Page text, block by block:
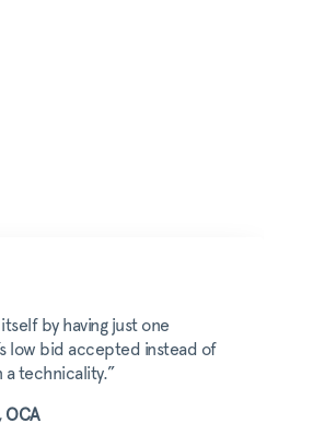
by having just one
low bid accepted instead of
technicality.”
OCA